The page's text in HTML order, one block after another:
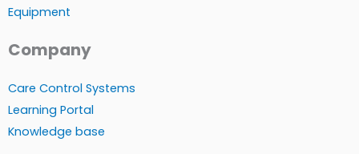
Equipment
Company
Care Control Systems
Learning Portal
Knowledge base